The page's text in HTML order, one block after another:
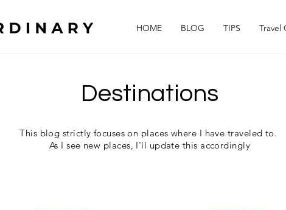
HOME BLOG TIPS Travel
Destinations
This blog strictly focuses on places where I have traveled to.
As I see new places, I'll update this accordingly